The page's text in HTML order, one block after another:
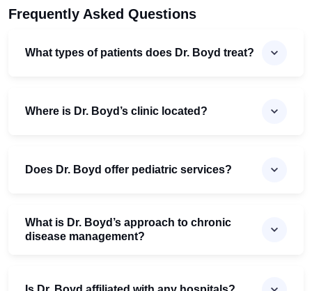
Frequently Asked Questions
What types of patients does Dr. Boyd treat?
Where is Dr. Boyd’s clinic located?
Does Dr. Boyd offer pediatric services?
What is Dr. Boyd’s approach to chronic
disease management?